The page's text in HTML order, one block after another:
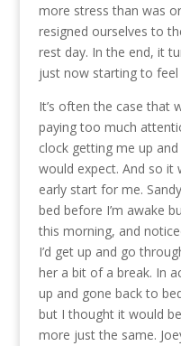
more stress than was
resigned ourselves to
rest day. In the end, it
just now starting to
It’s often the case that
paying too much
clock getting me up
would expect. And so it
early start for me.
bed before I’m awake
this morning, and
I’d get up and go
her a bit of a break. In
up and gone back to
but I thought it would
more just the same.